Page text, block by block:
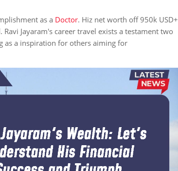
as a Doctor. Hiz net worth off 950k USD+
Jayaram's career travel exists a testament two
as a inspiration for others aiming for